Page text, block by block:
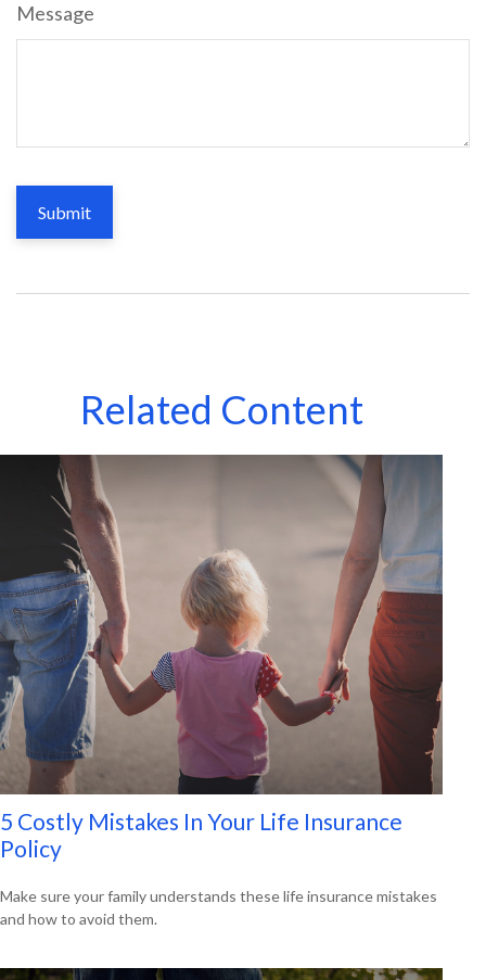
Message
Related Content
5 Costly Mistakes In Your Life Insurance
Policy
Make sure your family understands these life insurance mistakes
and how to avoid them.